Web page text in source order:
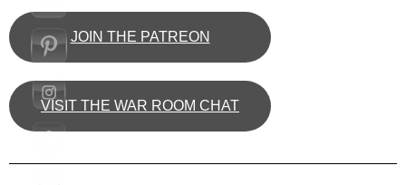
JOIN THE PATREON
VISIT THE WAR ROOM CHAT